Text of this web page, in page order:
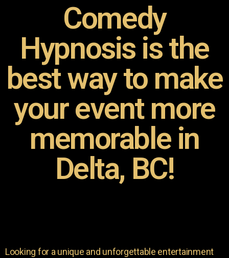
Comedy
Hypnosis is the
best way to make
your event more
memorable in
Delta, BC!
Looking for a unique and unforgettable entertainment